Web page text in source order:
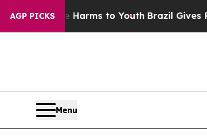
AGP PICKS
Harms to Youth Brazil Gives Parents
Menu